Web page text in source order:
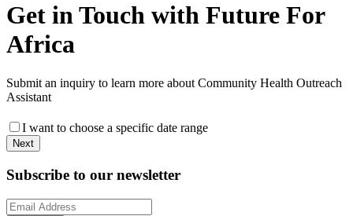
Get in Touch with Future For
Africa
Submit an inquiry to learn more about Community Health Outreach
Assistant
I want to choose a specific date range
Next
Subscribe to our newsletter